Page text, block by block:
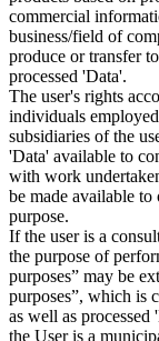
commercial
business/field of
produce or transfer
processed 'Data'.
The user's rights
individuals
subsidiaries of the
'Data' available to
with work
be made available
purpose.
If the user is a
the purpose of
purposes” may be
purposes”, which is
as well as
the User is a